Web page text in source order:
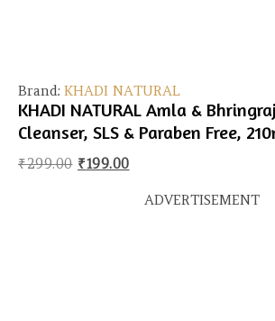
Brand: KHADI NATURAL
KHADI NATURAL Amla &
Cleanser, SLS & Paraben Free,
₹299.00 Original price was: ₹299.00.
₹199.00Current price is:
ADVERTISEMENT